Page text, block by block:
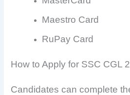
Maestro Card
RuPay Card
How to Apply for SSC CGL
Candidates can complete